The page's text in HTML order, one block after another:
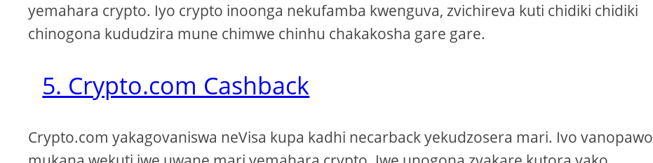
yemahara crypto. Iyo crypto inoonga nekufamba kwenguva, zvichireva kuti chidiki chidiki
chinogona kududzira mune chimwe chinhu chakakosha gare gare.
5. Crypto.com Cashback
Crypto.com yakagovaniswa neVisa kupa kadhi necarback yekudzosera mari. Ivo vanopawo